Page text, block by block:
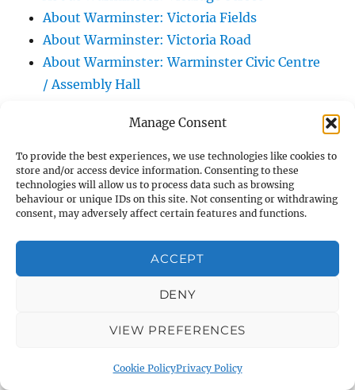
Manage Consent
To provide the best experiences, we use technologies like cookies to
store and/or access device information. Consenting to these
technologies will allow us to process data such as browsing
behaviour or unique IDs on this site. Not consenting or withdrawing
consent, may adversely affect certain features and functions.
ACCEPT
DENY
VIEW PREFERENCES
Cookie PolicyPrivacy Policy
About Warminster: Victoria Fields
About Warminster: Victoria Road
About Warminster: Warminster Civic Centre
/ Assembly Hall
About Warminster: Warminster Community
Garden
About Warminster: Warminster Community
Orchard
About Warminster: Warminster Library
About Warminster: Warminster Library Car
About Warminster: Webb Close
About Warminster: Were, The